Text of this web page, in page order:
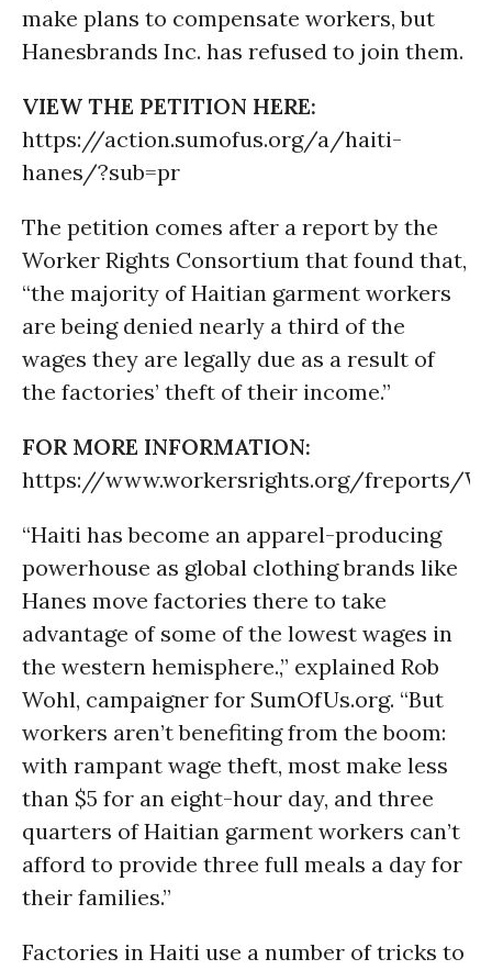
make plans to compensate workers, but
Hanesbrands Inc. has refused to join them.
VIEW THE PETITION HERE:
https://action.sumofus.org/a/haiti-
hanes/?sub=pr
The petition comes after a report by the
Worker Rights Consortium that found that,
“the majority of Haitian garment workers
are being denied nearly a third of the
wages they are legally due as a result of
the factories’ theft of their income.”
FOR MORE INFORMATION:
https://www.workersrights.org/freports/
“Haiti has become an apparel-producing
powerhouse as global clothing brands like
Hanes move factories there to take
advantage of some of the lowest wages in
the western hemisphere.,” explained Rob
Wohl, campaigner for SumOfUs.org. “But
workers aren’t benefiting from the boom:
with rampant wage theft, most make less
than $5 for an eight-hour day, and three
quarters of Haitian garment workers can’t
afford to provide three full meals a day for
their families.”
Factories in Haiti use a number of tricks to